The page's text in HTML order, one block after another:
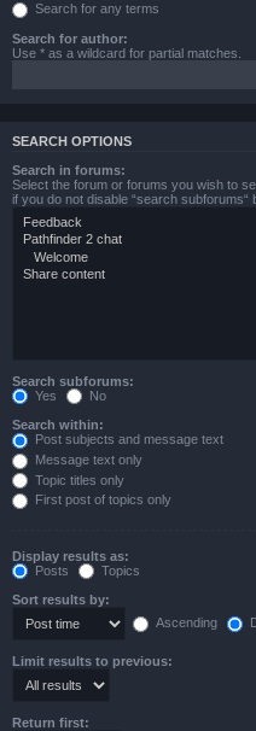
Search for any terms
Search for author:
Use * as a wildcard for partial matches.
SEARCH OPTIONS
Search in forums:
Select the forum or forums you wish to
if you do not disable “search subforums“
Search subforums:
Yes
No
Search within:
Post subjects and message text
Message text only
Topic titles only
First post of topics only
Display results as:
Posts
Topics
Sort results by:
Ascending
Limit results to previous:
Return first: